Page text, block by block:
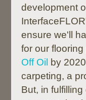
development
ensure we'll
for our
Off Oil
by
carpeting, a
But, in